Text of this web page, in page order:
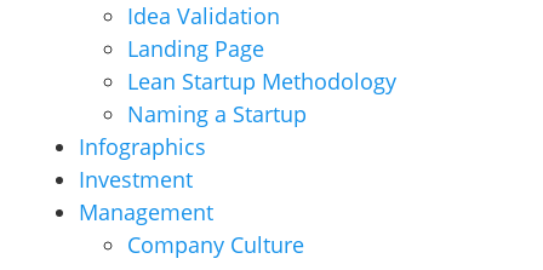
Idea Validation
Landing Page
Lean Startup Methodology
Naming a Startup
Infographics
Investment
Management
Company Culture